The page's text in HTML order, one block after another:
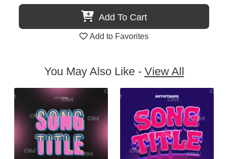
Add To Cart
Add to Favorites
You May Also Like - View All